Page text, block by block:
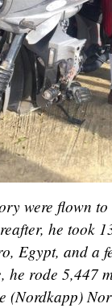
were flown
he took
Egypt, and a
he rode 5,447
(Nordkapp)